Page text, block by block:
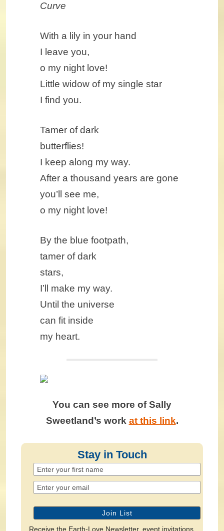
Curve
With a lily in your hand
I leave you,
o my night love!
Little widow of my single star
I find you.
Tamer of dark
butterflies!
I keep along my way.
After a thousand years are gone
you’ll see me,
o my night love!
By the blue footpath,
tamer of dark
stars,
I’ll make my way.
Until the universe
can fit inside
my heart.
You can see more of Sally
Sweetland’s work at this link.
Stay in Touch
Receive the Earth-Love Newsletter, event invitations,